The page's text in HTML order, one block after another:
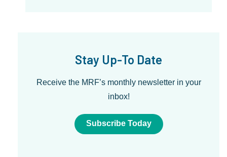
Stay Up-To Date
Receive the MRF’s monthly newsletter in your
inbox!
Subscribe Today